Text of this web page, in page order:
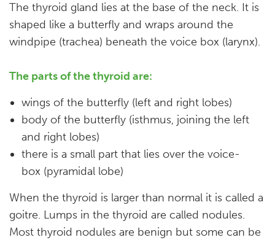
The thyroid gland lies at the base of the neck. It is
shaped like a butterfly and wraps around the
windpipe (trachea) beneath the voice box (larynx).
The parts of the thyroid are:
wings of the butterfly (left and right lobes)
body of the butterfly (isthmus, joining the left
and right lobes)
there is a small part that lies over the voice-
box (pyramidal lobe)
When the thyroid is larger than normal it is called a
goitre. Lumps in the thyroid are called nodules.
Most thyroid nodules are benign but some can be